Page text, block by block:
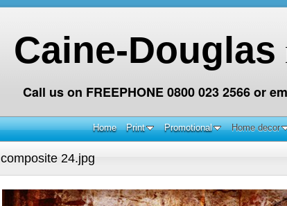
Caine-Douglas
Call us on FREEPHONE 0800 023 2566 or
Home Print Promotional Home decor
composite 24.jpg